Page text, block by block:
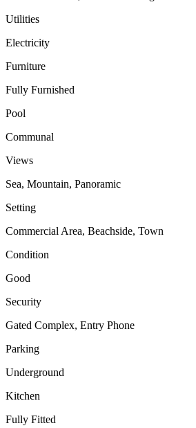
Utilities
Electricity
Furniture
Fully Furnished
Pool
Communal
Views
Sea, Mountain, Panoramic
Setting
Commercial Area, Beachside, Town
Condition
Good
Security
Gated Complex, Entry Phone
Parking
Underground
Kitchen
Fully Fitted